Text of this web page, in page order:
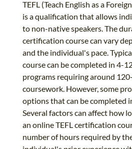
TEFL (Teach English as a
is a qualification that allows
to non-native speakers. The
certification course can vary
and the individual's pace.
course can be completed in 4-
programs requiring around
coursework. However, some
options that can be completed
Several factors can affect how
an online TEFL certification
number of hours required by